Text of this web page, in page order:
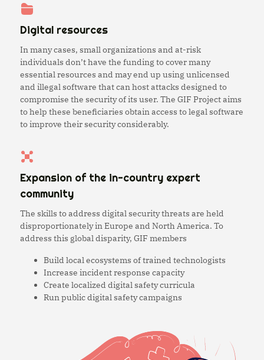
Digital resources
In many cases, small organizations and at-risk
individuals don’t have the funding to cover many
essential resources and may end up using unlicensed
and illegal software that can host attacks designed to
compromise the security of its user. The GIF Project aims
to help these beneficiaries obtain access to legal software
to improve their security considerably.
Expansion of the in-country expert
community
The skills to address digital security threats are held
disproportionately in Europe and North America. To
address this global disparity, GIF members
Build local ecosystems of trained technologists
Increase incident response capacity
Create localized digital safety curricula
Run public digital safety campaigns